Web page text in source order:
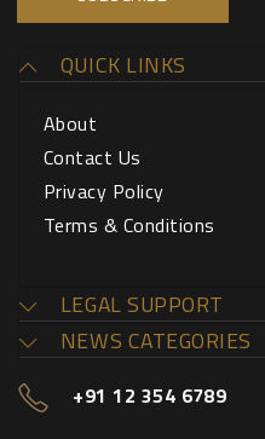
QUICK LINKS
About
Contact Us
Privacy Policy
Terms & Conditions
LEGAL SUPPORT
NEWS CATEGORIES
+91 12 354 6789